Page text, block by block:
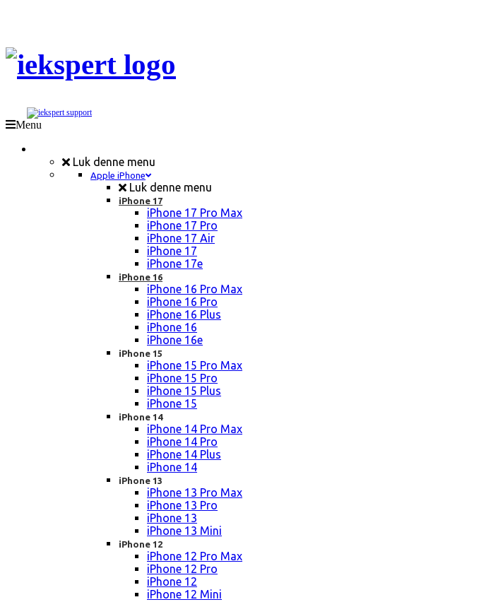
Menu
Luk denne menu
Apple iPhone
Luk denne menu
iPhone 17
iPhone 17 Pro Max
iPhone 17 Pro
iPhone 17 Air
iPhone 17
iPhone 17e
iPhone 16
iPhone 16 Pro Max
iPhone 16 Pro
iPhone 16 Plus
iPhone 16
iPhone 16e
iPhone 15
iPhone 15 Pro Max
iPhone 15 Pro
iPhone 15 Plus
iPhone 15
iPhone 14
iPhone 14 Pro Max
iPhone 14 Pro
iPhone 14 Plus
iPhone 14
iPhone 13
iPhone 13 Pro Max
iPhone 13 Pro
iPhone 13
iPhone 13 Mini
iPhone 12
iPhone 12 Pro Max
iPhone 12 Pro
iPhone 12
iPhone 12 Mini